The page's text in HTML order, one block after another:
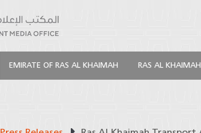
EMIRATE OF RAS AL KHAIMAH RAS AL